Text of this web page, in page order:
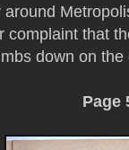
complaint that
down on
Page